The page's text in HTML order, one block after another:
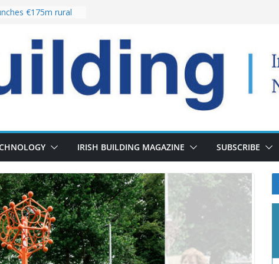
€175m rural
of 13,000
Pipeline Exceeds
team with
following
IRISH BUILDING MAGAZINE SUBSCRIBE